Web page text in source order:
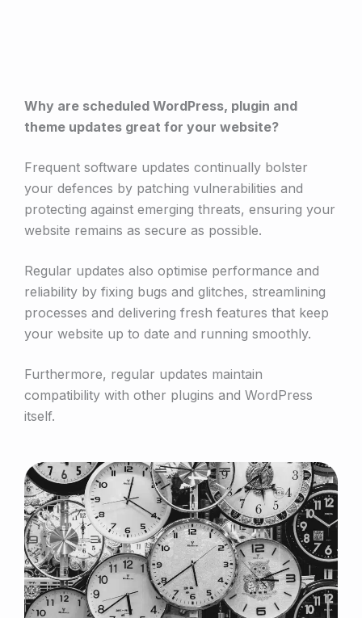
Why are scheduled WordPress, plugin and
theme updates great for your website?
Frequent software updates continually bolster
your defences by patching vulnerabilities and
protecting against emerging threats, ensuring your
website remains as secure as possible.
Regular updates also optimise performance and
reliability by fixing bugs and glitches, streamlining
processes and delivering fresh features that keep
your website up to date and running smoothly.
Furthermore, regular updates maintain
compatibility with other plugins and WordPress
itself.